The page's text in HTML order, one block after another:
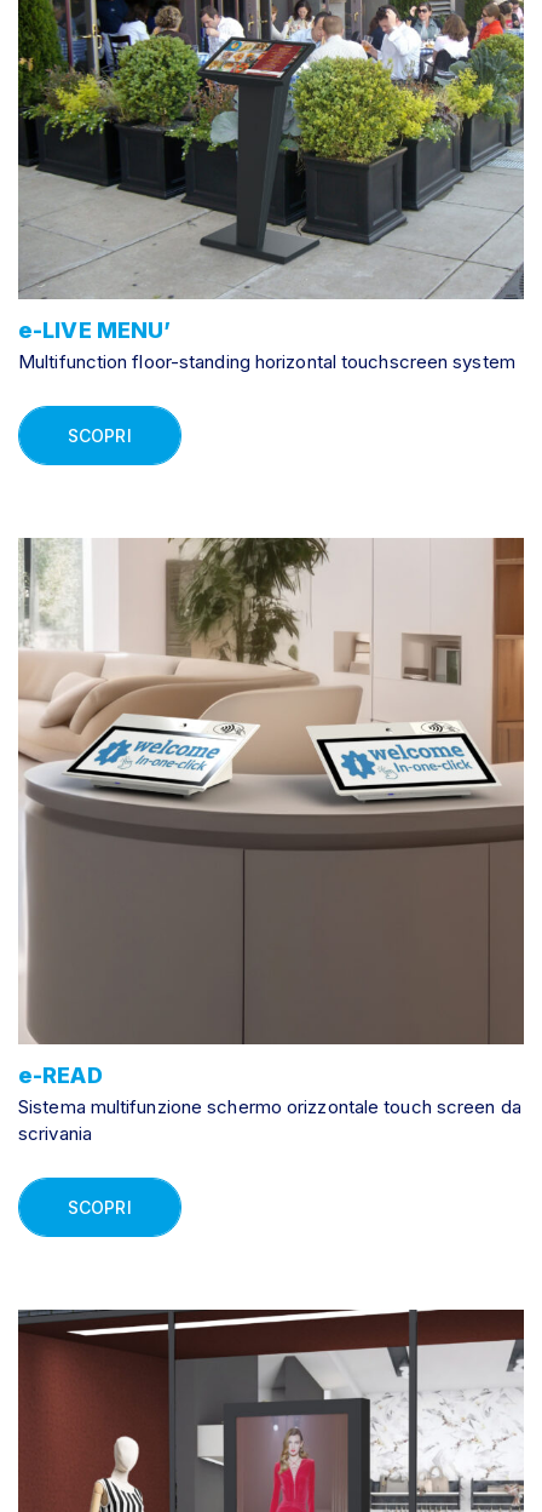
e-LIVE MENU’
Multifunction floor-standing horizontal touchscreen system
SCOPRI
e-READ
Sistema multifunzione schermo orizzontale touch screen da
scrivania
SCOPRI